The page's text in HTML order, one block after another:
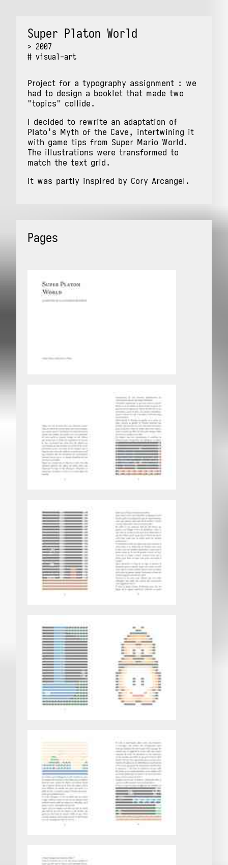
Super Platon World
2007
visual-art
Project for a typography assignment : we
had to design a booklet that made two
"topics" collide.
I decided to rewrite an adaptation of
Plato's Myth of the Cave, intertwining it
with game tips from Super Mario World.
The illustrations were transformed to
match the text grid.
It was partly inspired by Cory Arcangel.
Pages